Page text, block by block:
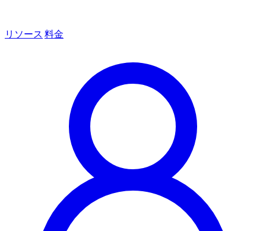
リソース 料金